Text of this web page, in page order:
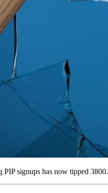
signups has now tipped 3800.